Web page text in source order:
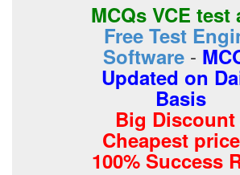
MCQs VCE test
Free Test
Software -
Updated on
Basis
Big Discount
Cheapest
100% Success